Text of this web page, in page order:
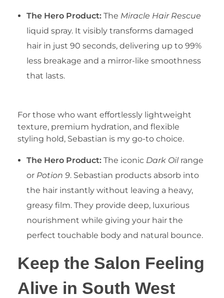
The Hero Product:The Miracle Hair Rescue
liquid spray. It visibly transforms damaged
hair in just 90 seconds, delivering up to 99%
less breakage and a mirror-like smoothness
that lasts.
For those who want effortlessly lightweight
texture, premium hydration, and flexible
styling hold, Sebastian is my go-to choice.
The Hero Product:The iconic Dark Oilrange
or Potion 9. Sebastian products absorb into
the hair instantly without leaving a heavy,
greasy film. They provide deep, luxurious
nourishment while giving your hair the
perfect touchable body and natural bounce.
Keep the Salon Feeling
Alive in South West